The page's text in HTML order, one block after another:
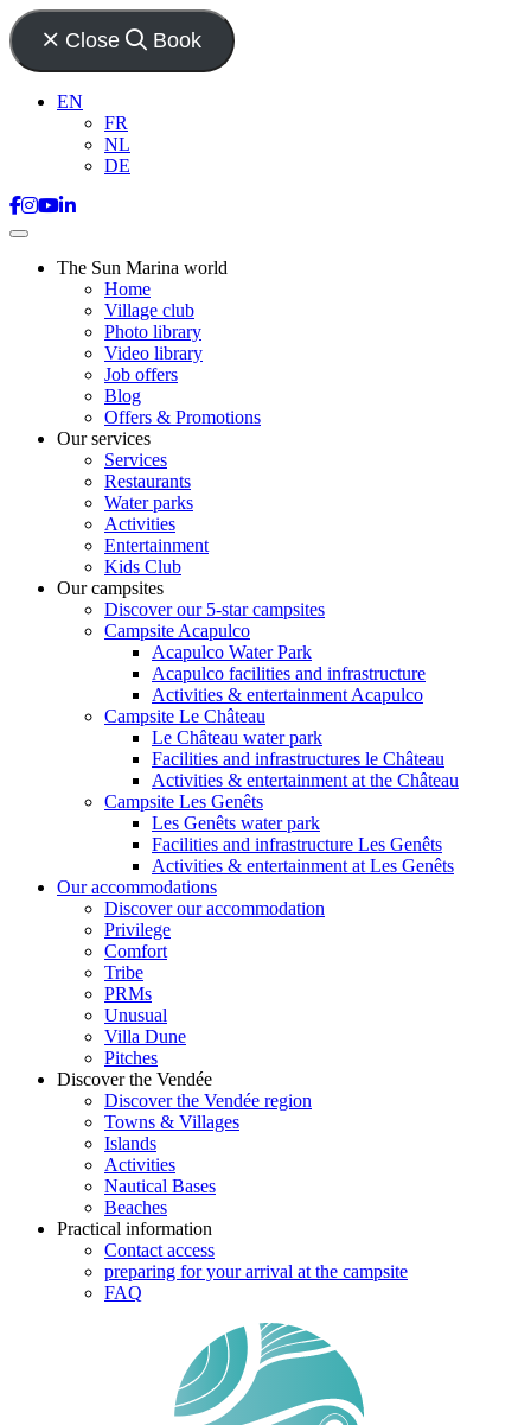
Close Book
EN
FR
NL
DE
The Sun Marina world
Home
Village club
Photo library
Video library
Job offers
Blog
Offers & Promotions
Our services
Services
Restaurants
Water parks
Activities
Entertainment
Kids Club
Our campsites
Discover our 5-star campsites
Campsite Acapulco
Acapulco Water Park
Acapulco facilities and infrastructure
Activities & entertainment Acapulco
Campsite Le Château
Le Château water park
Facilities and infrastructures le Château
Activities & entertainment at the Château
Campsite Les Genêts
Les Genêts water park
Facilities and infrastructure Les Genêts
Activities & entertainment at Les Genêts
Our accommodations
Discover our accommodation
Privilege
Comfort
Tribe
PRMs
Unusual
Villa Dune
Pitches
Discover the Vendée
Discover the Vendée region
Towns & Villages
Islands
Activities
Nautical Bases
Beaches
Practical information
Contact access
preparing for your arrival at the campsite
FAQ